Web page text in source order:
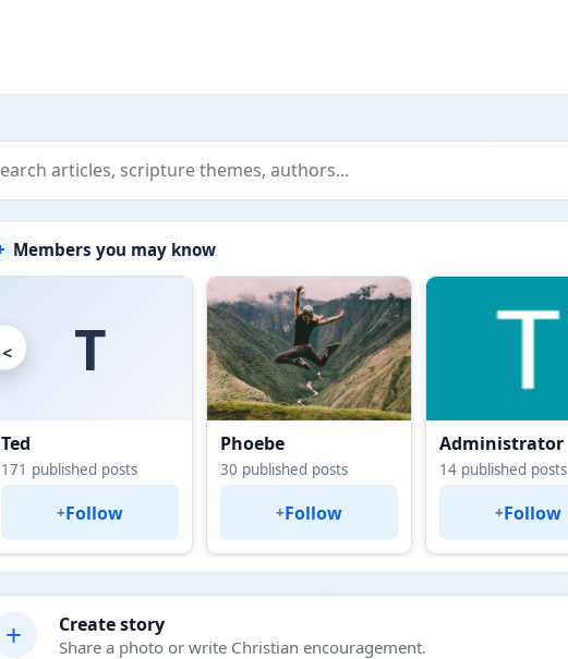
Members you may know
< T
Ted
171 published posts
+Follow
Phoebe
30 published posts
+Follow
Administrator
14published posts
+Follow
+ Create story
Share a photo or write Christian encouragement.